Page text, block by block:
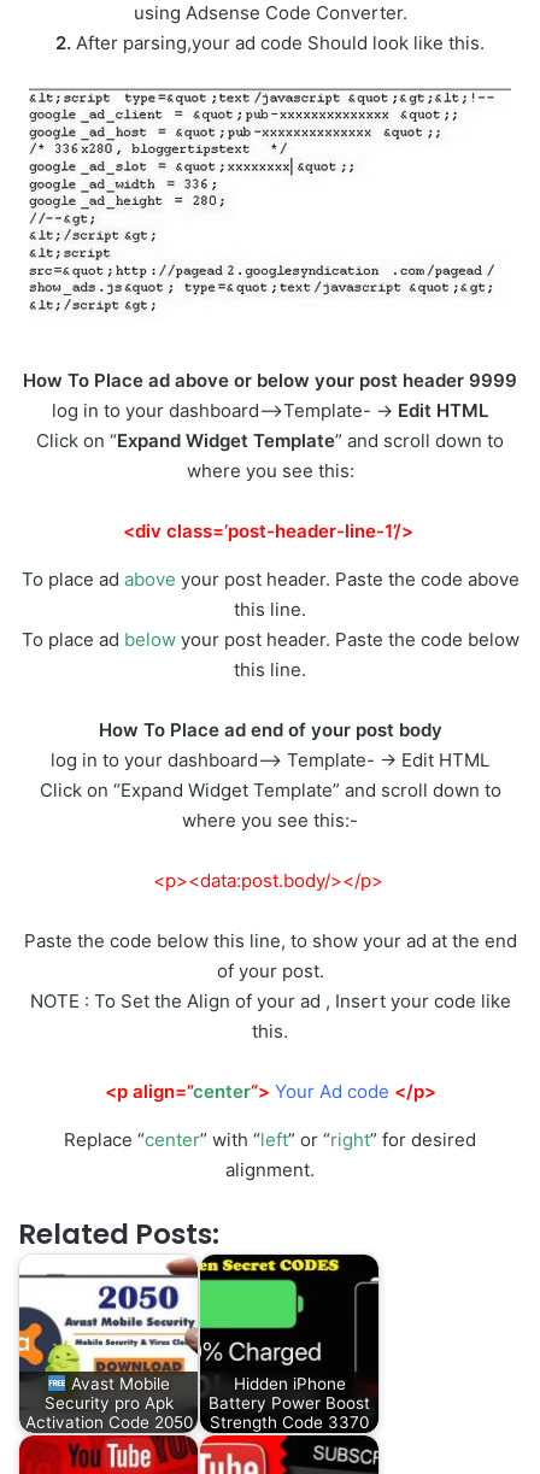
using Adsense Code Converter.
2. After parsing,your ad code Should look like this.
How To Place ad above or below your post header 9999
log in to your dashboard–>Template- -> Edit HTML
Click on “Expand Widget Template” and scroll down to
where you see this:
<div class=’post-header-line-1’/>
To place ad above your post header. Paste the code above
this line.
To place ad belowyour post header. Paste the code below
this line.
How To Place ad end of your post body
log in to your dashboard–> Template- -> Edit HTML
Click on “Expand Widget Template” and scroll down to
where you see this:-
<p><data:post.body/></p>
Paste the code below this line, to show your ad at the end
of your post.
NOTE : To Set the Align of your ad , Insert your code like
this.
<p align=”center“> Your Ad code </p>
Replace “center” with “left” or “right” for desired
alignment.
Related Posts:
Avast Mobile
Security pro Apk
Activation Code 2050
Hidden iPhone
Battery Power Boost
Strength Code 3370